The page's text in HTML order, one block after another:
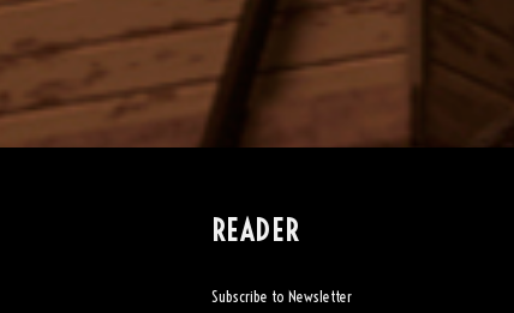
READER
Subscribe to Newsletter